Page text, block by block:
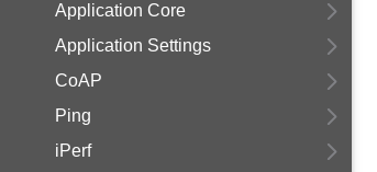
Application Core
Application Settings
CoAP
Ping
iPerf